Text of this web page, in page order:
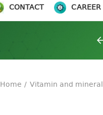
CONTACT CAREER
Home Vitamin and mineral